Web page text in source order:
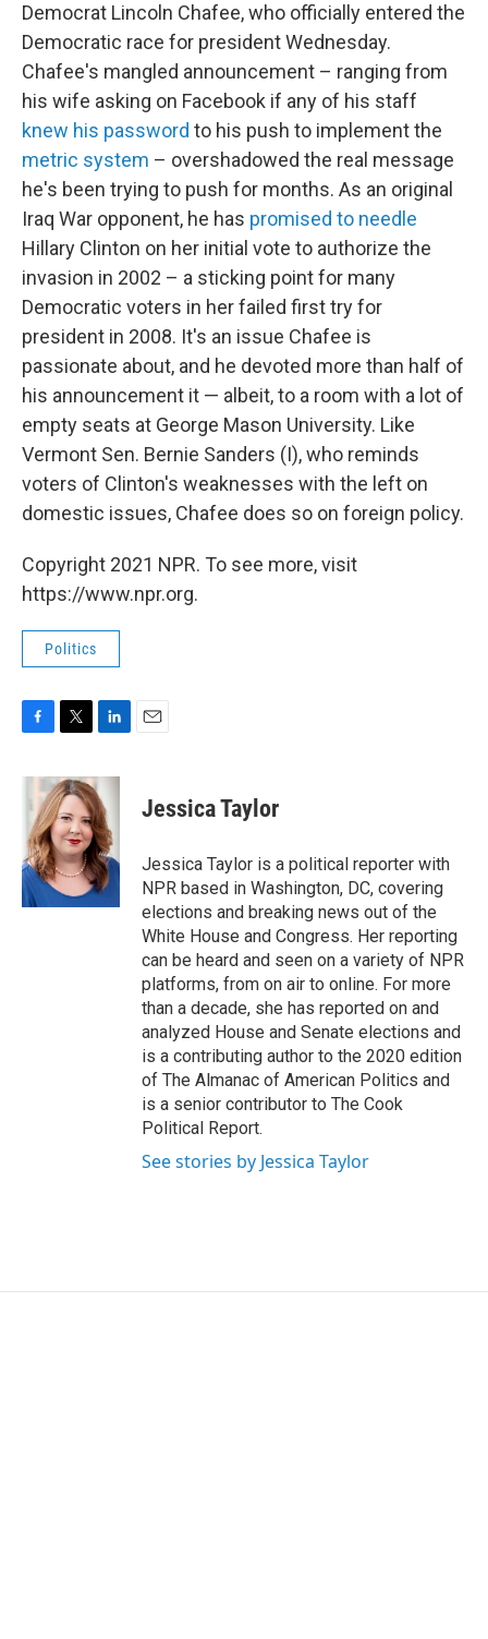
Democrat Lincoln Chafee, who officially entered the
Democratic race for president Wednesday.
Chafee's mangled announcement – ranging from
his wife asking on Facebook if any of his staff
knew his password to his push to implement the
metric system – overshadowed the real message
he's been trying to push for months. As an original
Iraq War opponent, he has promised to needle
Hillary Clinton on her initial vote to authorize the
invasion in 2002 – a sticking point for many
Democratic voters in her failed first try for
president in 2008. It's an issue Chafee is
passionate about, and he devoted more than half of
his announcement it — albeit, to a room with a lot of
empty seats at George Mason University. Like
Vermont Sen. Bernie Sanders (I), who reminds
voters of Clinton's weaknesses with the left on
domestic issues, Chafee does so on foreign policy.
Copyright 2021 NPR. To see more, visit
https://www.npr.org.
Politics
c
o
o
k
i
t
t
e
r
n
k
e
d
I
n
Jessica Taylor
Jessica Taylor is a political reporter with
NPR based in Washington, DC, covering
elections and breaking news out of the
White House and Congress. Her reporting
can be heard and seen on a variety of NPR
platforms, from on air to online. For more
than a decade, she has reported on and
analyzed House and Senate elections and
is a contributing author to the 2020 edition
of The Almanac of American Politics and
is a senior contributor to The Cook
Political Report.
See stories by Jessica Taylor